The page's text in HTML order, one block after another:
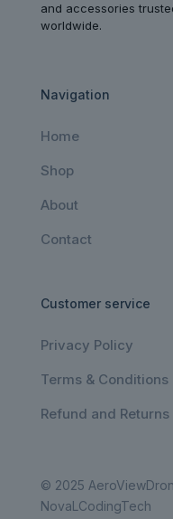
and accessories
worldwide.
Navigation
Home
Shop
About
Contact
Customer service
Privacy Policy
Terms & Conditions
Refund and
© 2025
NovaLCodingTech